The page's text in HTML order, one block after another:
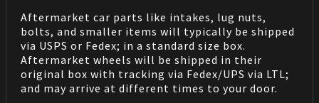
Aftermarket car parts like intakes, lug nuts,
bolts, and smaller items will typically be shipped
via USPS or Fedex; in a standard size box.
Aftermarket wheels will be shipped in their
original box with tracking via Fedex/UPS via LTL;
and may arrive at different times to your door.